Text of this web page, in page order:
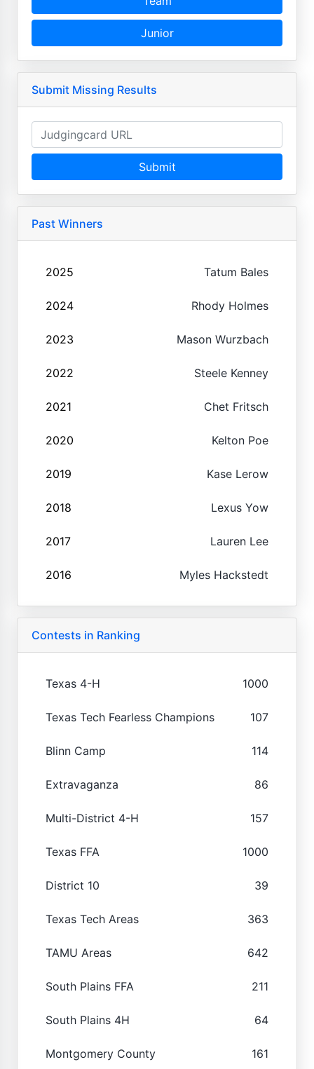
Junior
Submit Missing Results
Submit
Past Winners
2025 Tatum Bales
2024 Rhody Holmes
2023 Mason Wurzbach
2022 Steele Kenney
2021 Chet Fritsch
2020 Kelton Poe
2019 Kase Lerow
2018 Lexus Yow
2017 Lauren Lee
2016 Myles Hackstedt
Contests in Ranking
Texas 4-H 1000
Texas Tech Fearless Champions 107
Blinn Camp 114
Extravaganza 86
Multi-District 4-H 157
Texas FFA 1000
District 10 39
Texas Tech Areas 363
TAMU Areas 642
South Plains FFA 211
South Plains 4H 64
Montgomery County 161